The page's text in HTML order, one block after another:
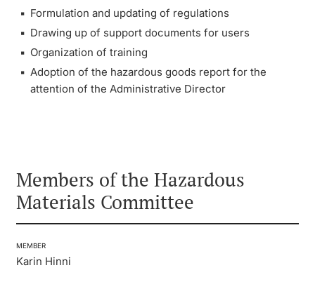
PhD Candidates
Donors & Alumni
Continuing Education
University
Other Committees
President’s Conference
Meeting Calendar: Boards & Committees
Innovation Office
Networks & Partnerships
Legal Regulations
Organizational units
Merchandise
Formulation and updating of regulations
Drawing up of support documents for users
Organization of training
Adoption of the hazardous goods report for the
attention of the Administrative Director
Members of the Hazardous
Materials Committee
MEMBER
Karin Hinni